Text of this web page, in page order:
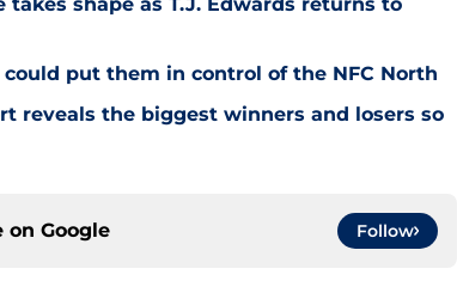
shape as T.J. Edwards returns to
could put them in control of the NFC North
reveals the biggest winners and losers so
on Google Follow